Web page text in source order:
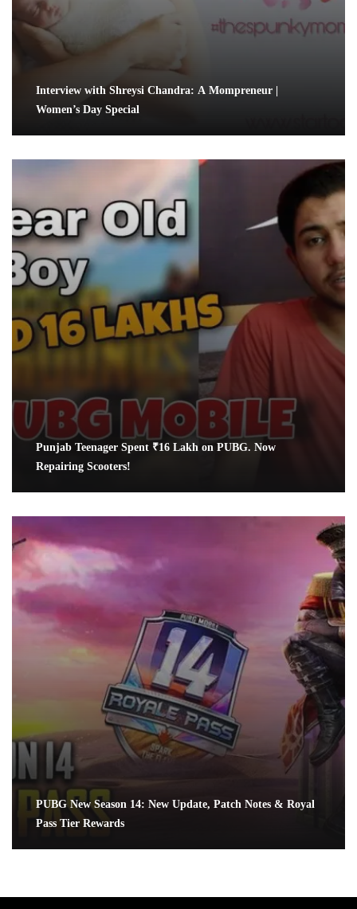
Interview with Shreysi Chandra: A Mompreneur |
Women’s Day Special
Punjab Teenager Spent ₹16 Lakh on PUBG. Now
Repairing Scooters!
PUBG New Season 14: New Update, Patch Notes & Royal
Pass Tier Rewards